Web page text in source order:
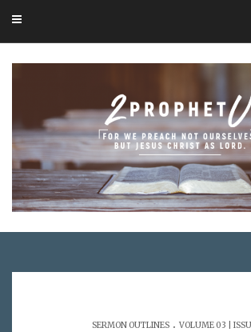
SERMON OUTLINES . VOLUME 03 |